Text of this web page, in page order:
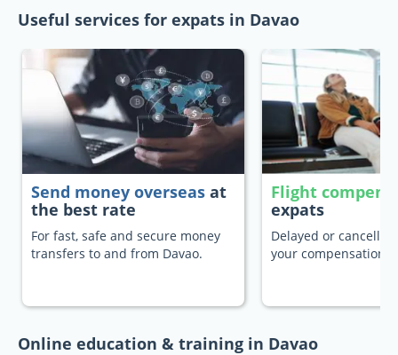
Useful services for expats in Davao
Send money overseas at
the best rate
For fast, safe and secure money
transfers to and from Davao.
Flight
expats
Delayed or
your compensation.
Online education & training in Davao